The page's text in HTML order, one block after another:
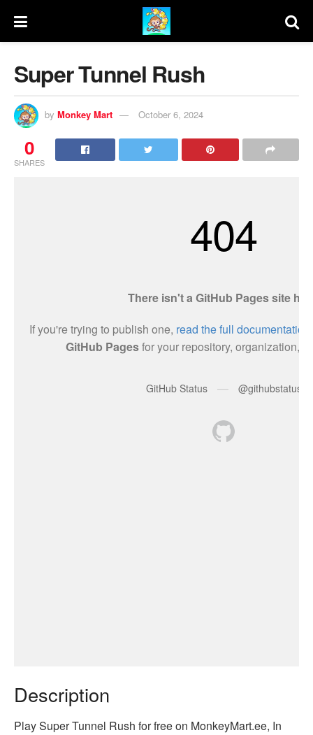
Super Tunnel Rush
by Monkey Mart October 6, 2024
0
SHARES
Description
Play Super Tunnel Rush for free on MonkeyMart.ee, In